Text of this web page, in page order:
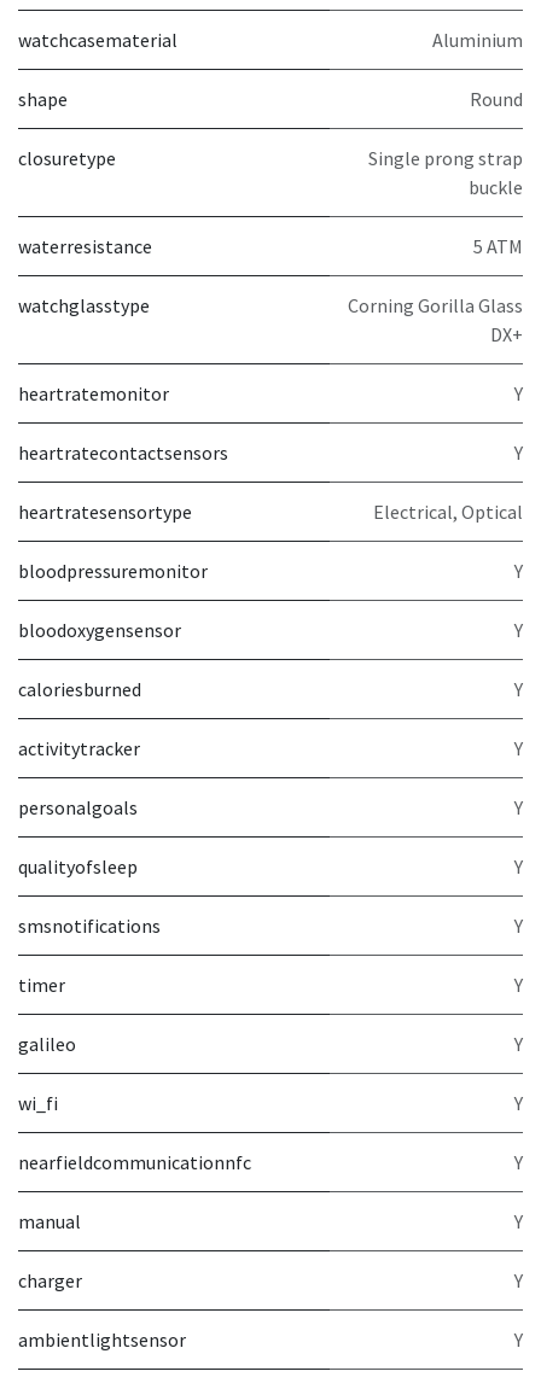
watchcasematerial Aluminium
shape Round
closuretype
Single prong strap
buckle
waterresistance 5 ATM
watchglasstype
Corning Gorilla Glass
DX+
heartratemonitor Y
heartratecontactsensors Y
heartratesensortype Electrical, Optical
bloodpressuremonitor Y
bloodoxygensensor Y
caloriesburned Y
activitytracker Y
personalgoals Y
qualityofsleep Y
smsnotifications Y
timer Y
galileo Y
wi_fi Y
nearfieldcommunicationnfc Y
manual Y
charger Y
ambientlightsensor Y